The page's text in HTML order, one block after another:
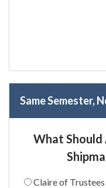
Same Semester,
What
Claire of Trustees